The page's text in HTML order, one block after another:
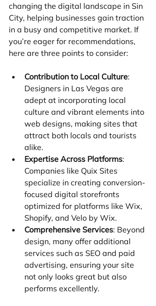
changing the digital landscape in Sin
City, helping businesses gain traction
in a busy and competitive market. If
you’re eager for recommendations,
here are three points to consider:
Contribution to Local Culture:
Designers in Las Vegas are
adept at incorporating local
culture and vibrant elements into
web designs, making sites that
attract both locals and tourists
alike.
Expertise Across Platforms:
Companies like Quix Sites
specialize in creating conversion-
focused digital storefronts
optimized for platforms like Wix,
Shopify, and Velo by Wix.
Comprehensive Services: Beyond
design, many offer additional
services such as SEO and paid
advertising, ensuring your site
not only looks great but also
performs excellently.